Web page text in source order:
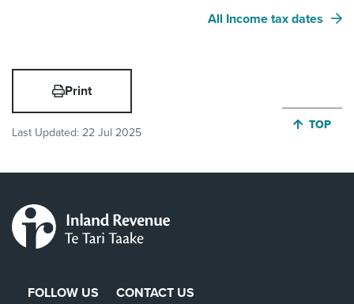
All Income tax dates
Print
Last Updated: 22 Jul 2025
JUMP
TOP
FOLLOW US CONTACT US